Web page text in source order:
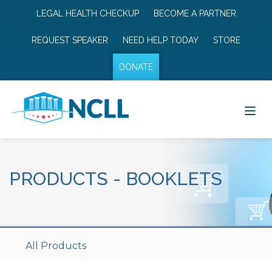
LEGAL HEALTH CHECKUP BECOME A PARTNER
REQUEST SPEAKER NEED HELP TODAY STORE
DONATE
PRODUCTS - BOOKLETS
All Products